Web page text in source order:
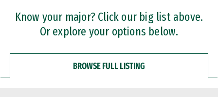
Professional Certificates
Know your major? Click our big list above.
Or explore your options below.
BROWSE FULL LISTING